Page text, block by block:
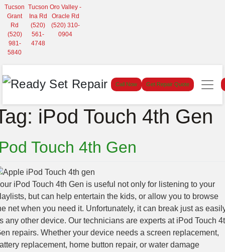
Tucson
Grant
Rd
(520)
981-
5840
Tucson
Ina Rd
(520)
561-
4748
Oro Valley -
Oracle Rd
(520) 310-
0904
Call Now Get Repair Quote
iPod Touch 4th Gen
Touch 4th Gen
iPod Touch 4th Gen is useful not only for listening to your
but can help entertain the kids, or allow you to browse
net when you need it. Unfortunately, it can break just as
any other device. Our technicians are experts at iPod Touch
repairs. Whether your device needs a screen replacement,
replacement, home button repair, or water damage